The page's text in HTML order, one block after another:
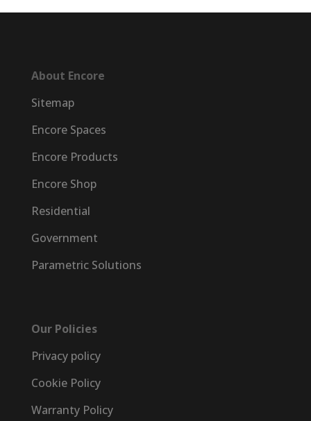
About Encore
Sitemap
Encore Spaces
Encore Products
Encore Shop
Residential
Government
Parametric Solutions
Our Policies
Privacy policy
Cookie Policy
Warranty Policy